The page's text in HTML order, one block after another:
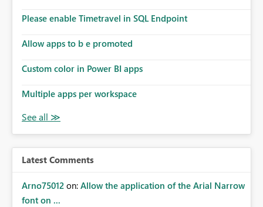
Please enable Timetravel in SQL Endpoint
Allow apps to b e promoted
Custom color in Power BI apps
Multiple apps per workspace
Latest Comments
Arno75012 on: Allow the application of the Arial Narrow
font on ...